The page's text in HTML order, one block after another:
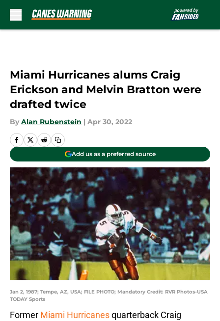
Miami Hurricanes alums Craig
Erickson and Melvin Bratton were
drafted twice
By Alan Rubenstein | Apr 30, 2022
Add us as a preferred source
Jan 2, 1987; Tempe, AZ, USA; FILE PHOTO; Mandatory Credit: RVR Photos-USA
TODAY Sports
Former Miami Hurricanesquarterback Craig